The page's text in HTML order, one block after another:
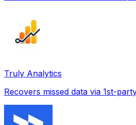
Truly Analytics
Recovers missed data via 1st-